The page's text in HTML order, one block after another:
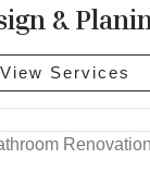
&
View Services